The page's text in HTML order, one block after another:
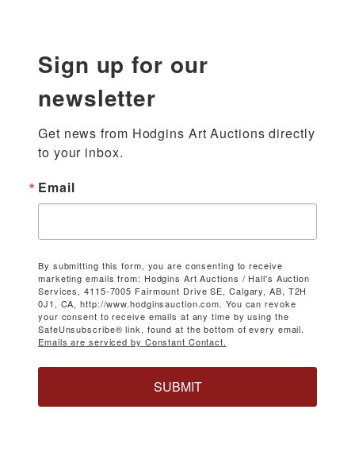
Sign up for our
newsletter
Get news from Hodgins Art Auctions directly
to your inbox.
Email
By submitting this form, you are consenting to receive
marketing emails from: Hodgins Art Auctions / Hall's Auction
Services, 4115-7005 Fairmount Drive SE, Calgary, AB, T2H
0J1, CA, http://www.hodginsauction.com. You can revoke
your consent to receive emails at any time by using the
SafeUnsubscribe® link, found at the bottom of every email.
Emails are serviced by Constant Contact.
SUBMIT